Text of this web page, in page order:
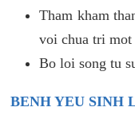
Tham kham
voi chua tri mot
Bo loi song tu
BENH YEU SINH